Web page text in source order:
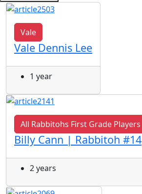
Vale
Vale Dennis Lee
1 year
All Rabbitohs First Grade Players
Billy Cann | Rabbitoh #14
2 years